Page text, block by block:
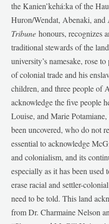
the Kanien’kehá:ka of the
Huron/Wendat, Abenaki, and
Tribunehonours, recognizes
traditional stewards of the
university’s namesake, rose
of colonial trade and his
children, and three people of
acknowledge the five people
Louise, and Marie
been uncovered, who do not
essential to acknowledge
and colonialism, and its
especially as it has been
erase racial and settler-
need to be told. This land
from Dr. Charmaine Nelson